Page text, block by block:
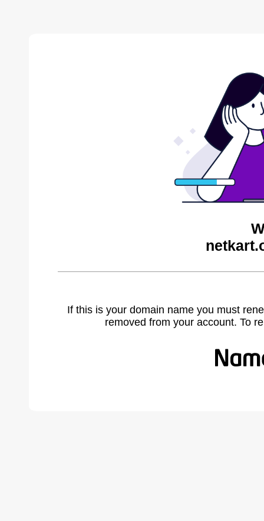
If this is your domain name you must
removed from your account. To